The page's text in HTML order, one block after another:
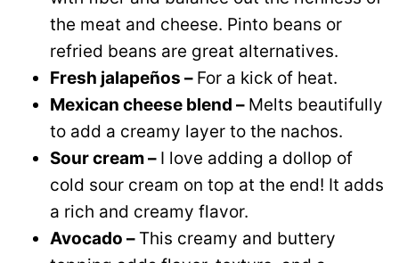
the meat and cheese. Pinto beans or
refried beans are great alternatives.
Fresh jalapeños – For a kick of heat.
Mexican cheese blend – Melts beautifully
to add a creamy layer to the nachos.
Sour cream – I love adding a dollop of
cold sour cream on top at the end! It adds
a rich and creamy flavor.
Avocado – This creamy and buttery